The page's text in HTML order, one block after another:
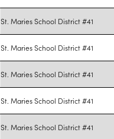
St. Maries School District #41
St. Maries School District #41
St. Maries School District #41
St. Maries School District #41
St. Maries School District #41